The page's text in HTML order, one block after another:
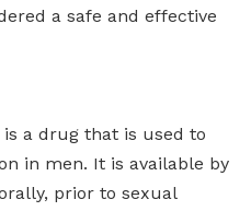
a safe and effective
a drug that is used to
in men. It is available by
prior to sexual